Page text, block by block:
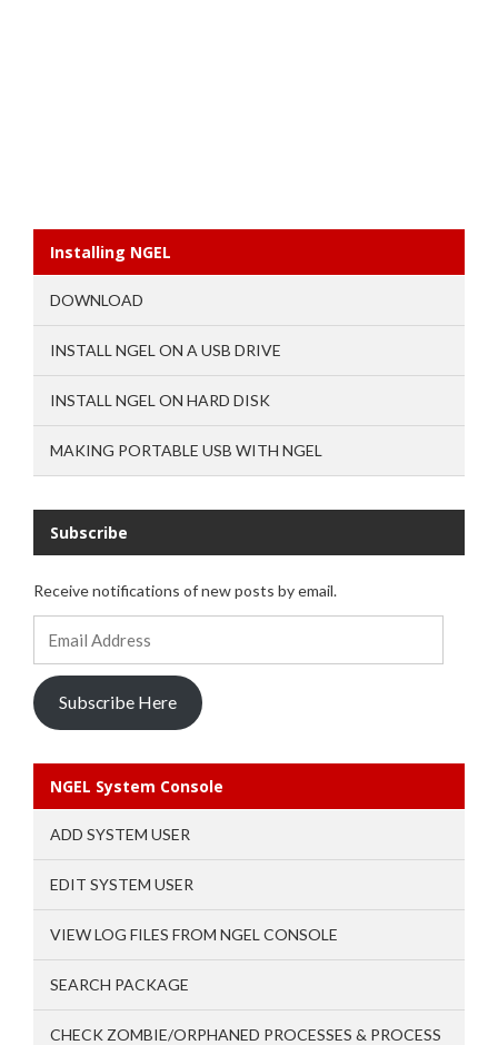
Installing NGEL
DOWNLOAD
INSTALL NGEL ON A USB DRIVE
INSTALL NGEL ON HARD DISK
MAKING PORTABLE USB WITH NGEL
Subscribe
Receive notifications of new posts by email.
Subscribe Here
NGEL System Console
ADD SYSTEM USER
EDIT SYSTEM USER
VIEW LOG FILES FROM NGEL CONSOLE
SEARCH PACKAGE
CHECK ZOMBIE/ORPHANED PROCESSES & PROCESS